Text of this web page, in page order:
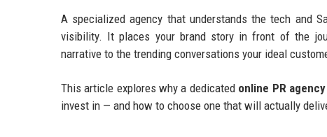
A specialized agency that understands the tech and
visibility. It places your brand story in front of the
narrative to the trending conversations your ideal
This article explores why a dedicated online PR agency
invest in — and how to choose one that will actually